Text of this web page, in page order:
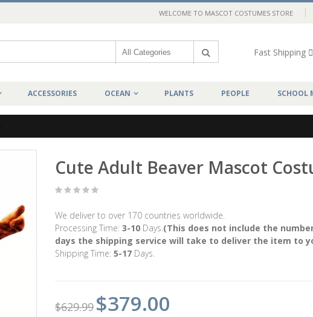
WELCOME TO MASCOT COSTUMES STORE
Fast Shipping
ACCESSORIES OCEAN PLANTS PEOPLE SCHOOL
Cute Adult Beaver Mascot
We deliver to over 170 countries worldwide.
Processing Time: 3-10Days.(This does not include the
days the shipping service will take to deliver the item to
Shipping Time: 5-17Days.
$629.99 $379.00